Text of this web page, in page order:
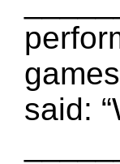
said: